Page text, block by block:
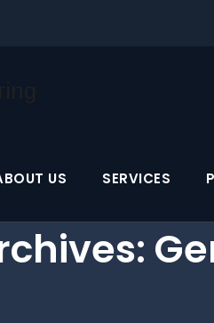
US SERVICES